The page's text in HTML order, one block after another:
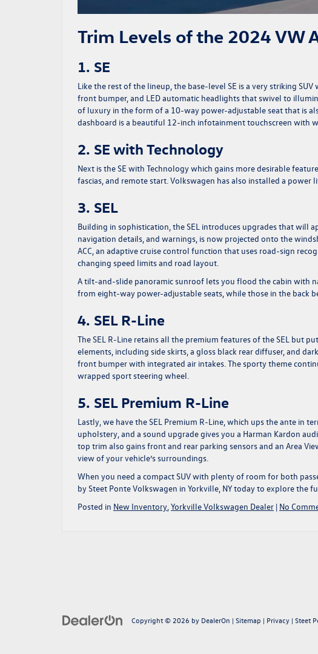
Trim Levels of the 2024 VW
1. SE
Like the rest of the lineup, the base-level SE is a very striking
front bumper, and LED automatic headlights that swivel to
of luxury in the form of a 10-way power-adjustable seat that is
dashboard is a beautiful 12-inch infotainment touchscreen with
2. SE with Technology
Next is the SE with Technology which gains more desirable
fascias, and remote start. Volkswagen has also installed a
3. SEL
Building in sophistication, the SEL introduces upgrades that will
navigation details, and warnings, is now projected onto the
ACC, an adaptive cruise control function that uses road-sign
changing speed limits and road layout.
A tilt-and-slide panoramic sunroof lets you flood the cabin with
from eight-way power-adjustable seats, while those in the back
4. SEL R-Line
The SEL R-Line retains all the premium features of the SEL but
elements, including side skirts, a gloss black rear diffuser, and
front bumper with integrated air intakes. The sporty theme
wrapped sport steering wheel.
5. SEL Premium R-Line
Lastly, we have the SEL Premium R-Line, which ups the ante in
upholstery, and a sound upgrade gives you a Harman Kardon
top trim also gains front and rear parking sensors and an Area
view of your vehicle’s surroundings.
When you need a compact SUV with plenty of room for both
by Steet Ponte Volkswagen in Yorkville, NY todayto explore the
Posted in New Inventory Yorkville Volkswagen Dealer | No
Copyright © 2026 by DealerOn | Sitemap | Privacy | Steet